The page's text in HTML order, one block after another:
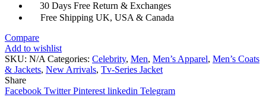
quantity30 Days Free Return & Exchanges
Free Shipping UK, USA & Canada
Compare
Add to wishlist
SKU: N/A Categories: Celebrity, Men, Men’s Apparel, Men’s Coats
& Jackets, New Arrivals, Tv-Series Jacket
Share
Facebook Twitter Pinterest linkedin Telegram